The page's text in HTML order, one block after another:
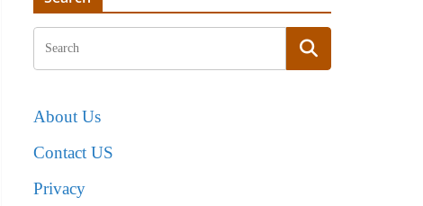
About Us
Contact US
Privacy